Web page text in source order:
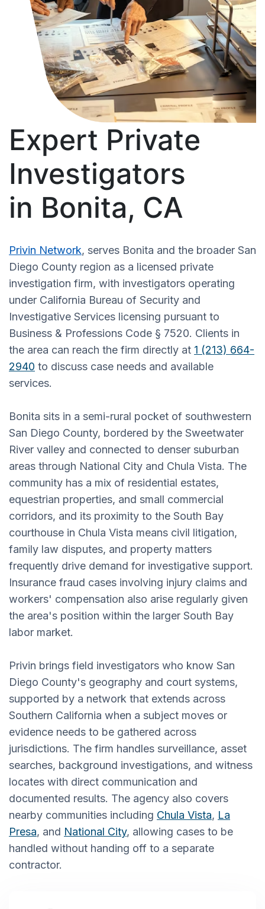
Expert Private
Investigators
in Bonita, CA
Privin Network, serves Bonita and the broader San
Diego County region as a licensed private
investigation firm, with investigators operating
under California Bureau of Security and
Investigative Services licensing pursuant to
Business & Professions Code § 7520. Clients in
the area can reach the firm directly at 1 (213) 664-
2940 to discuss case needs and available
services.
Bonita sits in a semi-rural pocket of southwestern
San Diego County, bordered by the Sweetwater
River valley and connected to denser suburban
areas through National City and Chula Vista. The
community has a mix of residential estates,
equestrian properties, and small commercial
corridors, and its proximity to the South Bay
courthouse in Chula Vista means civil litigation,
family law disputes, and property matters
frequently drive demand for investigative support.
Insurance fraud cases involving injury claims and
workers' compensation also arise regularly given
the area's position within the larger South Bay
labor market.
Privin brings field investigators who know San
Diego County's geography and court systems,
supported by a network that extends across
Southern California when a subject moves or
evidence needs to be gathered across
jurisdictions. The firm handles surveillance, asset
searches, background investigations, and witness
locates with direct communication and
documented results. The agency also covers
nearby communities including Chula Vista, La
Presa, and National City, allowing cases to be
handled without handing off to a separate
contractor.